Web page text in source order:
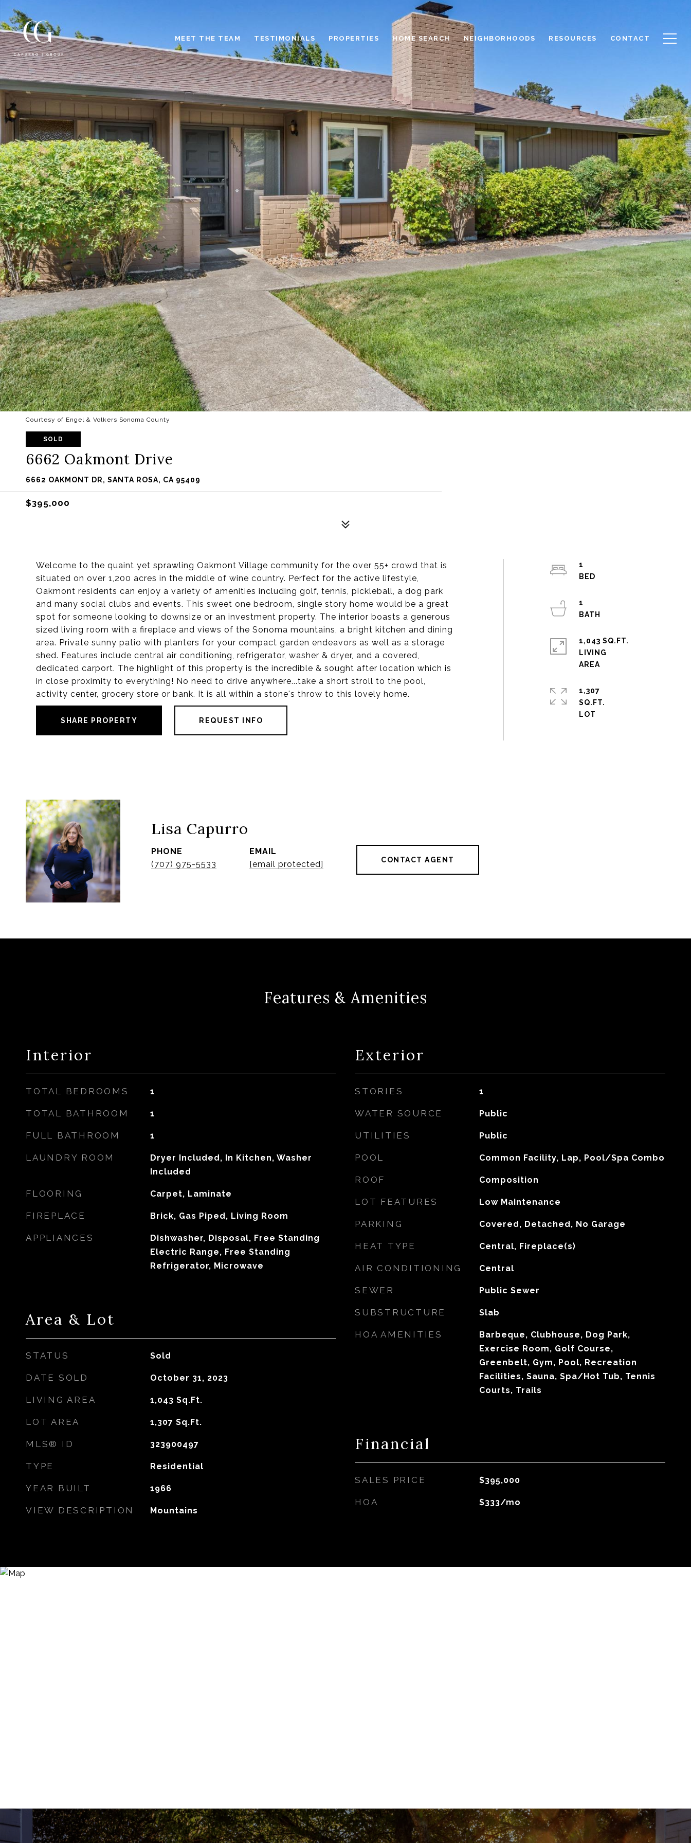
MEET THE TEAM TESTIMONIALS PROPERTIES HOME SEARCH NEIGHBORHOODS RESOURCES CONTACT
Courtesy of Engel & Volkers Sonoma County
SOLD
6662 Oakmont Drive
6662 OAKMONT DR, SANTA ROSA, CA 95409
$395,000
Welcome to the quaint yet sprawling Oakmont Village community for the over 55+ crowd that is
situated on over 1,200 acres in the middle of wine country. Perfect for the active lifestyle,
Oakmont residents can enjoy a variety of amenities including golf, tennis, pickleball, a dog park
and many social clubs and events. This sweet one bedroom, single story home would be a great
spot for someone looking to downsize or an investment property. The interior boasts a generous
sized living room with a fireplace and views of the Sonoma mountains, a bright kitchen and dining
area. Private sunny patio with planters for your compact garden endeavors as well as a storage
shed. Features include central air conditioning, refrigerator, washer & dryer, and a covered,
dedicated carport. The highlight of this property is the incredible & sought after location which is
in close proximity to everything! No need to drive anywhere...take a short stroll to the pool,
activity center, grocery store or bank. It is all within a stone's throw to this lovely home.
SHARE PROPERTY REQUEST INFO
1
1
1,043 SQ.FT.
LIVING
1,307
SQ.FT.
Lisa Capurro
PHONE
(707) 975-5533
EMAIL
[email protected]
CONTACT AGENT
Features & Amenities
Interior
TOTAL BEDROOMS 1
TOTAL BATHROOM 1
FULL BATHROOM 1
LAUNDRY ROOM
Dryer Included, In Kitchen, Washer
Included
FLOORING Carpet, Laminate
FIREPLACE Brick, Gas Piped, Living Room
APPLIANCES
Dishwasher, Disposal, Free Standing
Electric Range, Free Standing
Refrigerator, Microwave
Area & Lot
STATUS Sold
DATE SOLD October 31, 2023
LIVING AREA 1,043 Sq.Ft.
LOT AREA 1,307 Sq.Ft.
MLS® ID 323900497
TYPE Residential
YEAR BUILT 1966
VIEW DESCRIPTION Mountains
Exterior
STORIES 1
WATER SOURCE Public
UTILITIES Public
POOL Common Facility, Lap, Pool/Spa Combo
ROOF Composition
LOT FEATURES Low Maintenance
PARKING Covered, Detached, No Garage
HEAT TYPE Central, Fireplace(s)
AIR CONDITIONING Central
SEWER Public Sewer
SUBSTRUCTURE Slab
HOA AMENITIES
Barbeque, Clubhouse, Dog Park,
Exercise Room, Golf Course,
Greenbelt, Gym, Pool, Recreation
Facilities, Sauna, Spa/Hot Tub, Tennis
Courts, Trails
Financial
SALES PRICE $395,000
HOA $333/mo